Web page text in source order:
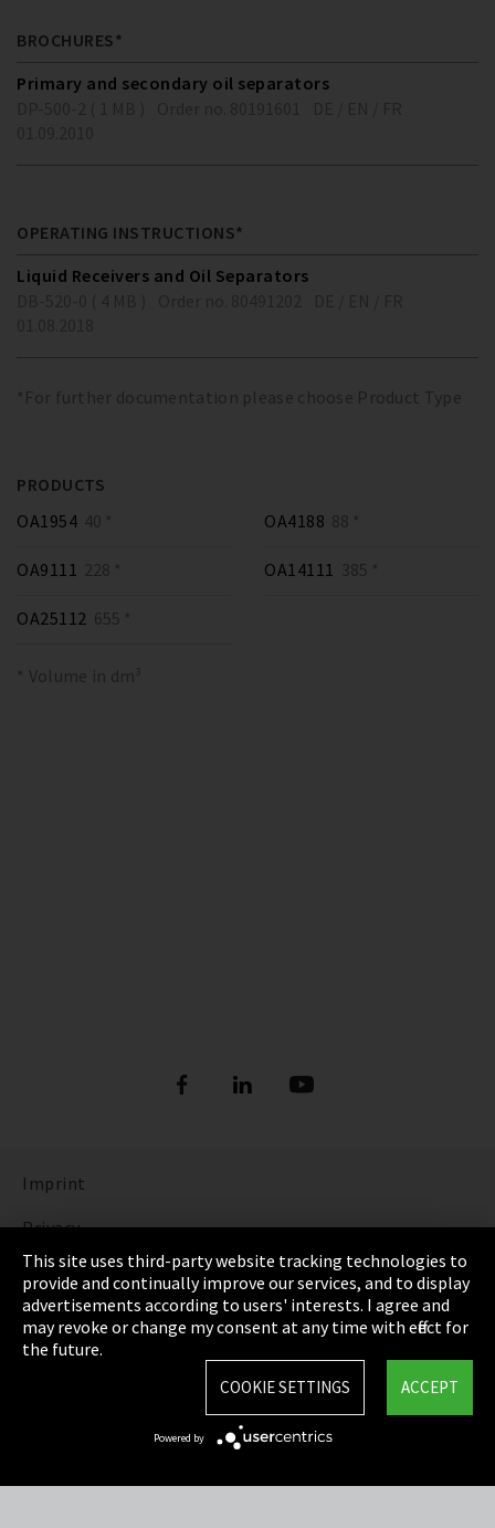
BROCHURES*
Primary and secondary oil separators
OPERATING INSTRUCTIONS*
Liquid Receivers and Oil Separators
*For further documentation please choose Product Type
PRODUCTS
OA1954 40 * OA4188 88 *
OA9111 228 * OA14111 385 *
OA25112 655 *
* Volume in dm³
Imprint
Privacy
Cookie Settings
Terms & Conditions
Sitemap
This site uses third-party website tracking technologies to
provide and continually improve our services, and to display
advertisements according to users' interests. I agree and
may revoke or change my consent at any time with effect for
the future.
ACCEPT
COOKIE SETTINGS
Powered by